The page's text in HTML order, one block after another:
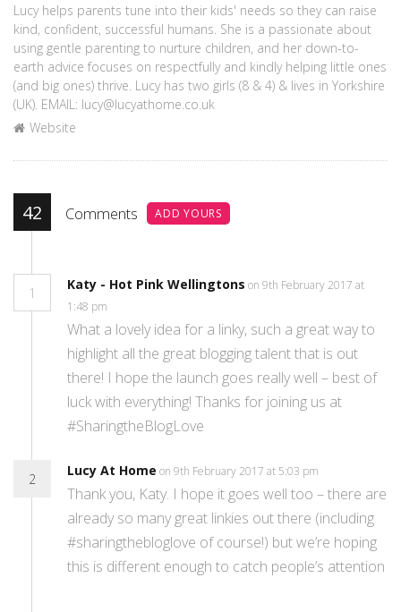
Lucy helps parents tune into their kids' needs so they can raise
kind, confident, successful humans. She is a passionate about
using gentle parenting to nurture children, and her down-to-
earth advice focuses on respectfully and kindly helping little ones
(and big ones) thrive. Lucy has two girls (8 & 4) & lives in Yorkshire
(UK). EMAIL: lucy@lucyathome.co.uk
Website
42 Comments ADD YOURS
1
Katy - Hot Pink Wellingtons on 9th February 2017 at
1:48 pm
What a lovely idea for a linky, such a great way to
highlight all the great blogging talent that is out
there! I hope the launch goes really well – best of
luck with everything! Thanks for joining us at
#SharingtheBlogLove
2
Lucy At Home on 9th February 2017 at 5:03 pm
Thank you, Katy. I hope it goes well too – there are
already so many great linkies out there (including
#sharingthebloglove of course!) but we’re hoping
this is different enough to catch people’s attention